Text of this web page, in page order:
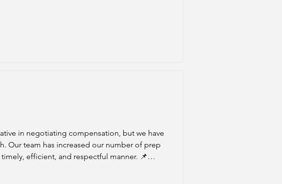
in negotiating compensation, but we have
Our team has increased our number of prep
efficient, and respectful manner. 📌